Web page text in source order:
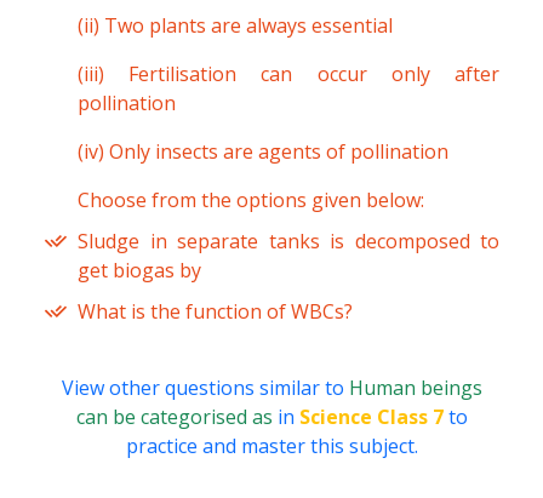
(ii) Two plants are always essential
(iii) Fertilisation can occur only after
pollination
(iv) Only insects are agents of pollination
Choose from the options given below:
Sludge in separate tanks is decomposed to
get biogas by
What is the function of WBCs?
View other questions similar to Human beings
can be categorised as in Science Class 7to
practice and master this subject.